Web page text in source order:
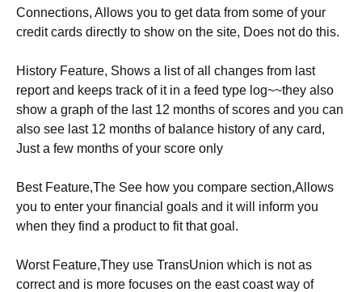
Connections, Allows you to get data from some of your
credit cards directly to show on the site, Does not do this.
History Feature, Shows a list of all changes from last
report and keeps track of it in a feed type log~~they also
show a graph of the last 12 months of scores and you can
also see last 12 months of balance history of any card,
Just a few months of your score only
Best Feature,The See how you compare section,Allows
you to enter your financial goals and it will inform you
when they find a product to fit that goal.
Worst Feature,They use TransUnion which is not as
correct and is more focuses on the east coast way of